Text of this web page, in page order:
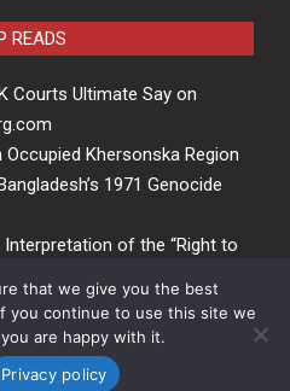
READS
Courts Ultimate Say on
Occupied Khersonska Region
1971 Genocide
of the “Right to
passionofthepresent.com
that we give you the best
you continue to use this site we
are happy with it.
Privacy policy